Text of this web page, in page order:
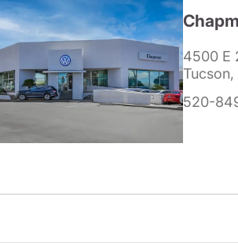
4500 E
Tucson,
520-